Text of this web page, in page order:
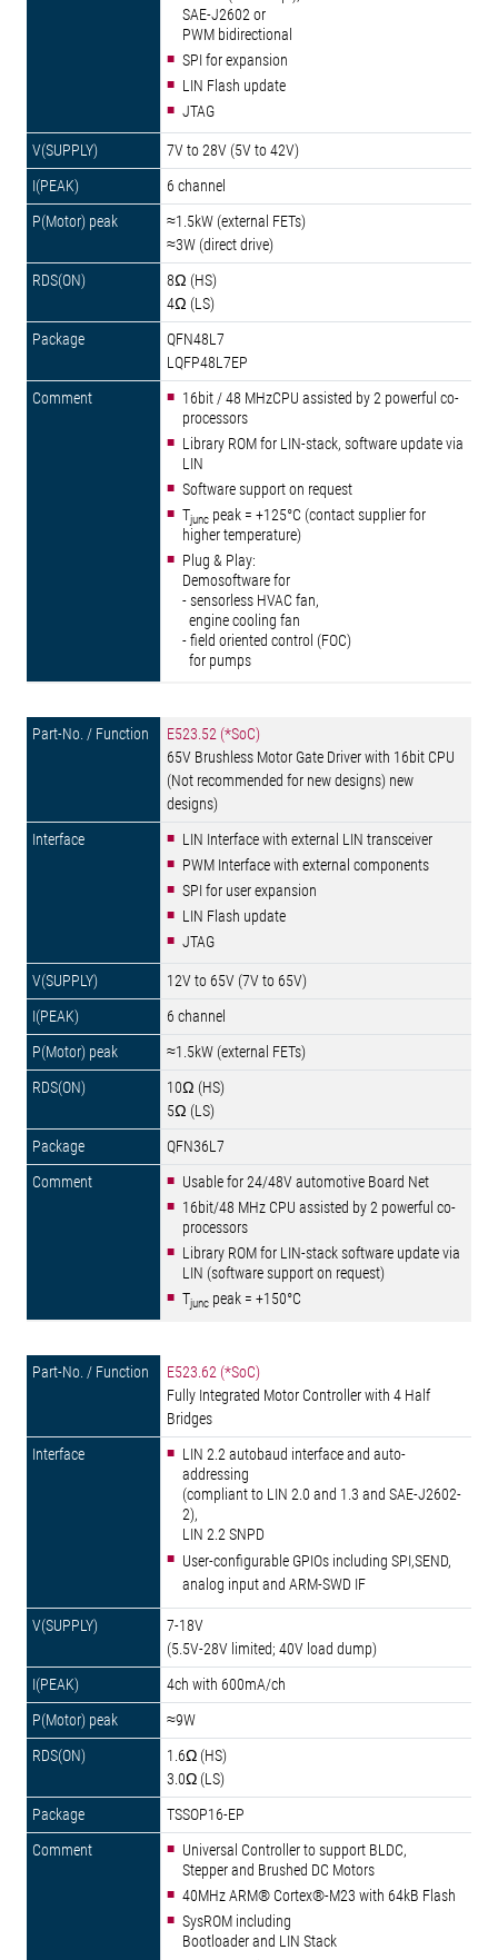
SAE-J2602 or
PWM bidirectional
SPI for expansion
LIN Flash update
JTAG
7V to 28V (5V to 42V)
6 channel
≈1.5kW (external FETs)
≈3W (direct drive)
8Ω (HS)
4Ω (LS)
QFN48L7
LQFP48L7EP
16bit / 48 MHzCPU assisted by 2 powerful co-
processors
Library ROM for LIN-stack, software update via
LIN
Software support on request
Tjunc peak = +125°C (contact supplier for
higher temperature)
Plug & Play:
Demosoftware for
- sensorless HVAC fan,
engine cooling fan
- field oriented control (FOC)
for pumps
E523.52 (*SoC)
65V Brushless Motor Gate Driver with 16bit CPU
(Not recommended for new designs) new
designs)
LIN Interface with external LIN transceiver
PWM Interface with external components
SPI for user expansion
LIN Flash update
JTAG
12V to 65V (7V to 65V)
6 channel
≈1.5kW (external FETs)
10Ω (HS)
5Ω (LS)
QFN36L7
Usable for 24/48V automotive Board Net
16bit/48 MHz CPU assisted by 2 powerful co-
processors
Library ROM for LIN-stack software update via
LIN (software support on request)
Tjunc peak = +150°C
E523.62 (*SoC)
Fully Integrated Motor Controller with 4 Half
Bridges
LIN 2.2 autobaud interface and auto-
addressing
(compliant to LIN 2.0 and 1.3 and SAE-J2602-
2),
LIN 2.2 SNPD
User-configurable GPIOs including SPI,SEND,
analog input and ARM-SWD IF
7-18V
(5.5V-28V limited; 40V load dump)
4ch with 600mA/ch
≈9W
1.6Ω (HS)
3.0Ω (LS)
TSSOP16-EP
Universal Controller to support BLDC,
Stepper and Brushed DC Motors
40MHz ARM® Cortex®-M23 with 64kB Flash
SysROM including
Bootloader and LIN Stack